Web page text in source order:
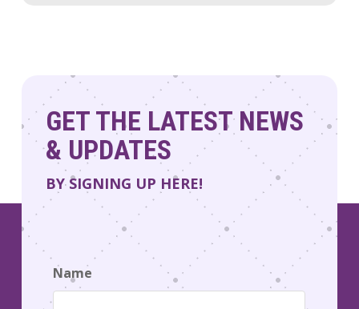
GET THE LATEST NEWS
& UPDATES
BY SIGNING UP HERE!
Name